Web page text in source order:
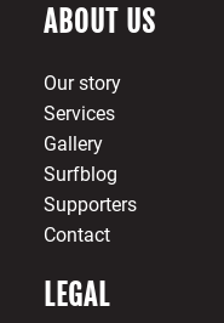
ABOUT US
Our story
Services
Gallery
Surfblog
Supporters
Contact
LEGAL